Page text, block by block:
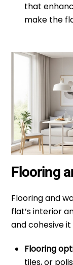
that
make the
Flooring
Flooring and
flat’s interior
and cohesive it
Flooring
tiles, or